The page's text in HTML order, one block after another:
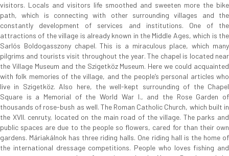
visitors. Locals and visitors life smoothed and sweeten more the bike
path, which is connecting with other surrounding villages and the
constantly development of services and institutions. One of the
attractions of the village is already known in the Middle Ages, which is the
Sarlós Boldogasszony chapel. This is a miraculous place, which many
pilgrims and tourists visit throughout the year. The chapel is located near
the Village Museum and the Szigetköz Museum. Here we could acquainted
with folk memories of the village, and the people’s personal articles who
live in Szigetköz. Also here, the well-kept surrounding of the Chapel
Square is a Memorial of the World War I., and the Rose Garden of
thousands of rose-bush as well. The Roman Catholic Church, which built in
the XVII. cenruty, located on the main road of the village. The parks and
public spaces are due to the people so flowers, cared for than their own
gardens. Máriakálnok has three riding halls. One riding hall is the home of
the international dressage competitions. People who loves fishing and